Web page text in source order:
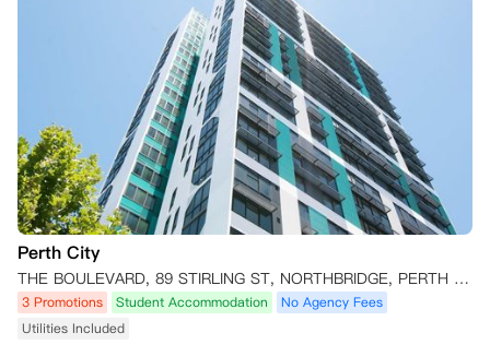
Perth City
THE BOULEVARD, 89 STIRLING ST, NORTHBRIDGE, PERTH WA 6000, AUSTRALIA Perth,WA 6000
3 Promotions Student Accommodation
No Agency Fees
Utilities Included